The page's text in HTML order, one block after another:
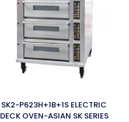
SK2-P623H+1B+1S ELECTRIC
DECK OVEN-ASIAN SK SERIES